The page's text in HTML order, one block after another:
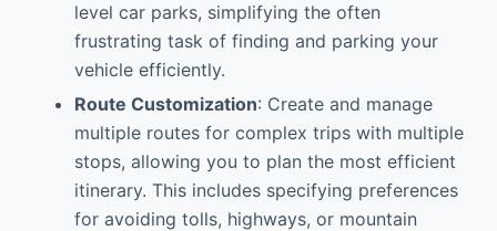
level car parks, simplifying the often
frustrating task of finding and parking your
vehicle efficiently.
Route Customization: Create and manage
multiple routes for complex trips with multiple
stops, allowing you to plan the most efficient
itinerary. This includes specifying preferences
for avoiding tolls, highways, or mountain